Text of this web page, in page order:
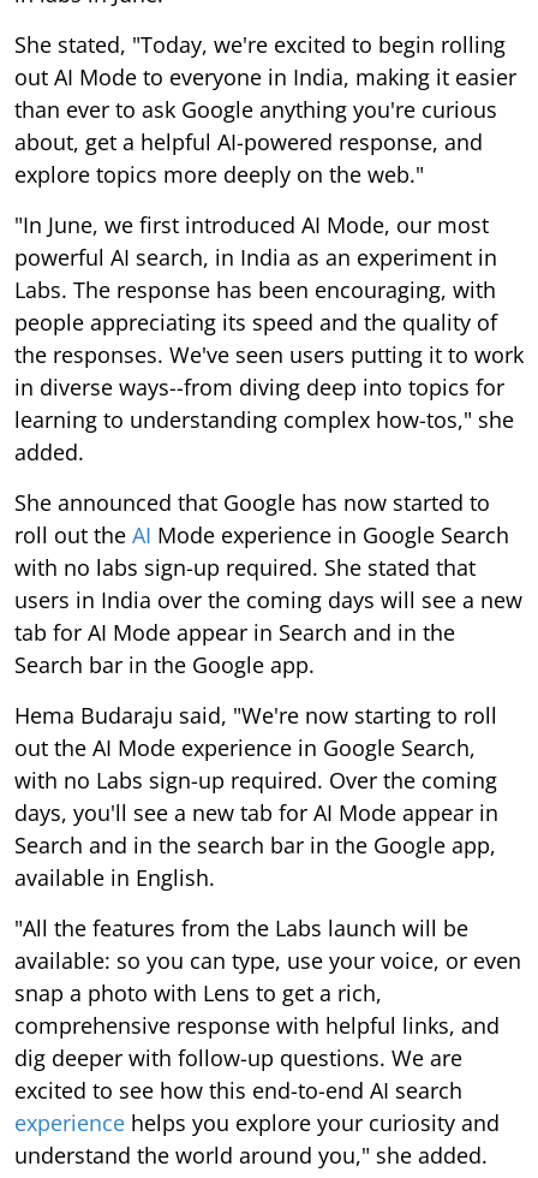
She stated, "Today, we're excited to begin rolling
out AI Mode to everyone in India, making it easier
than ever to ask Google anything you're curious
about, get a helpful AI-powered response, and
explore topics more deeply on the web."
"In June, we first introduced AI Mode, our most
powerful AI search, in India as an experiment in
Labs. The response has been encouraging, with
people appreciating its speed and the quality of
the responses. We've seen users putting it to work
in diverse ways--from diving deep into topics for
learning to understanding complex how-tos," she
added.
She announced that Google has now started to
roll out the AI Mode experience in Google Search
with no labs sign-up required. She stated that
users in India over the coming days will see a new
tab for AI Mode appear in Search and in the
Search bar in the Google app.
Hema Budaraju said, "We're now starting to roll
out the AI Mode experience in Google Search,
with no Labs sign-up required. Over the coming
days, you'll see a new tab for AI Mode appear in
Search and in the search bar in the Google app,
available in English.
"All the features from the Labs launch will be
available: so you can type, use your voice, or even
snap a photo with Lens to get a rich,
comprehensive response with helpful links, and
dig deeper with follow-up questions. We are
excited to see how this end-to-end AI search
experience helps you explore your curiosity and
understand the world around you," she added.